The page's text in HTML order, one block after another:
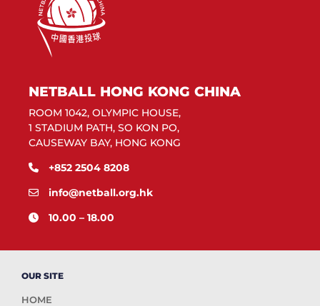
NETBALL HONG KONG CHINA
ROOM 1042, OLYMPIC HOUSE,
1 STADIUM PATH, SO KON PO,
CAUSEWAY BAY, HONG KONG
+852 2504 8208
info@netball.org.hk
10.00 – 18.00
OUR SITE
HOME